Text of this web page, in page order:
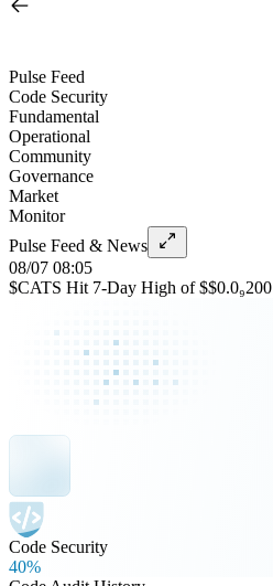
Pulse Feed
Code Security
Fundamental
Operational
Community
Governance
Market
Monitor
Pulse Feed & News
08/07 08:05
$CATS Hit 7-Day High of $$0.0₉200
Code Security
40%